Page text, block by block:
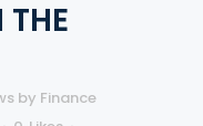
THE
by Finance